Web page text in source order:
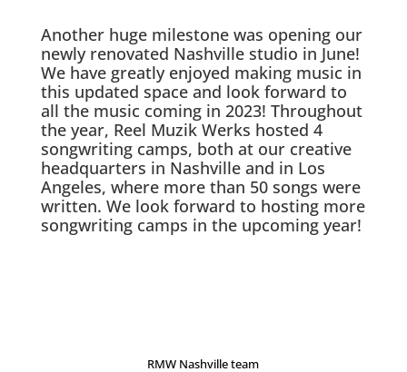
Another huge milestone was opening our
newly renovated Nashville studio in June!
We have greatly enjoyed making music in
this updated space and look forward to
all the music coming in 2023! Throughout
the year, Reel Muzik Werks hosted 4
songwriting camps, both at our creative
headquarters in Nashville and in Los
Angeles, where more than 50 songs were
written. We look forward to hosting more
songwriting camps in the upcoming year!
RMW Nashville team